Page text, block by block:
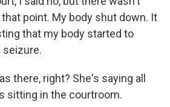
point. My body shut down. It
that my body started to
seizure.
there, right? She's saying all
sitting in the courtroom.